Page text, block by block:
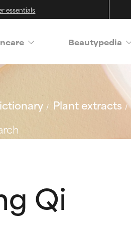
essentials
Beautypedia
Plant extracts
Qi